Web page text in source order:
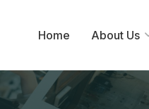
Home About Us